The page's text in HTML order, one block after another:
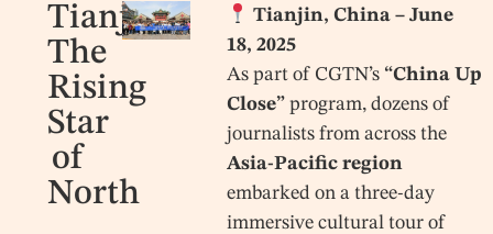
Tianjin:
The
Rising
Star
of
North
Tianjin, China – June
18, 2025
As part of CGTN’s “China Up
Close”program, dozens of
journalists from across the
Asia-Pacific region
embarked on a three-day
immersive cultural tour of